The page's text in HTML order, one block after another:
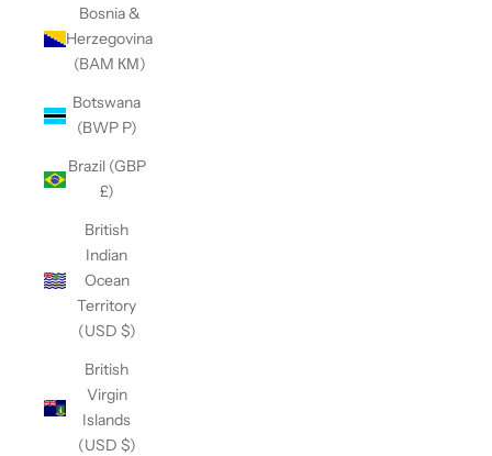
Bosnia &
Herzegovina
(BAM КМ)
Botswana
(BWP P)
Brazil (GBP
£)
British
Indian
Ocean
Territory
(USD $)
British
Virgin
Islands
(USD $)